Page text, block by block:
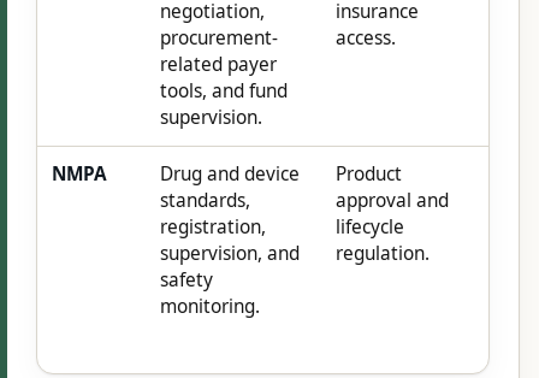
negotiation,
procurement-
related payer
tools, and fund
supervision.
insurance
access.
NMPA
Drug and device
standards,
registration,
supervision, and
safety
monitoring.
Product
approval and
lifecycle
regulation.